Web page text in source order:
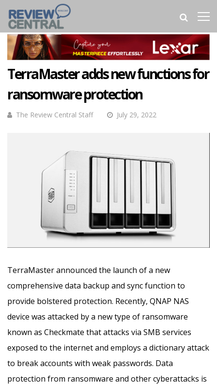
TerraMaster adds new functions for
ransomware protection
The Review Central Staff July 29, 2022
TerraMaster announced the launch of a new
comprehensive data backup and sync function to
provide bolstered protection. Recently, QNAP NAS
device was attacked by a new type of ransomware
known as Checkmate that attacks via SMB services
exposed to the internet and employs a dictionary attack
to break accounts with weak passwords. Data
protection from ransomware and other cyberattacks is